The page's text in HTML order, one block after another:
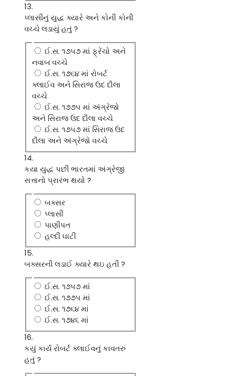
13.
પ્લાસીનું યુદ્ધ ક્યારે અને કોની કોની
વચ્ચે લડાયું હતું ?
ઈ.સ. ૧૭૫૭ માં ફ્રેંચો અને
નવાબ વચ્ચે
ઈ.સ. ૧૭૬૪ માં રોબર્ટ
ક્લાઈવ અને સિરાજ ઉદ દૌલા
વચ્ચે
ઈ.સ. ૧૭૭૫ માં અંગ્રેજો
અને સિરાજ ઉદ દૌલા વચ્ચે
ઈ.સ. ૧૭૫૭ માં સિરાજ ઉદ
દૌલા અને અંગ્રેજો વચ્ચે
14.
કયા યુદ્ધ પછી ભારતમાં અંગ્રેજી
સત્તાનો પ્રારંભ થયો ?
બક્સર
પ્લાસી
પાણીપત
હલ્દી ઘાટી
15.
બક્સરની લડાઈ ક્યારે થઇ હતી ?
ઈ.સ. ૧૭૫૭ માં
ઈ.સ. ૧૭૭૫ માં
ઈ.સ. ૧૭૬૪ માં
ઈ.સ. ૧૭૪૬ માં
16.
કયું કાર્ય રોબર્ટ ક્લાઈવનું કાવતરું
હતું ?